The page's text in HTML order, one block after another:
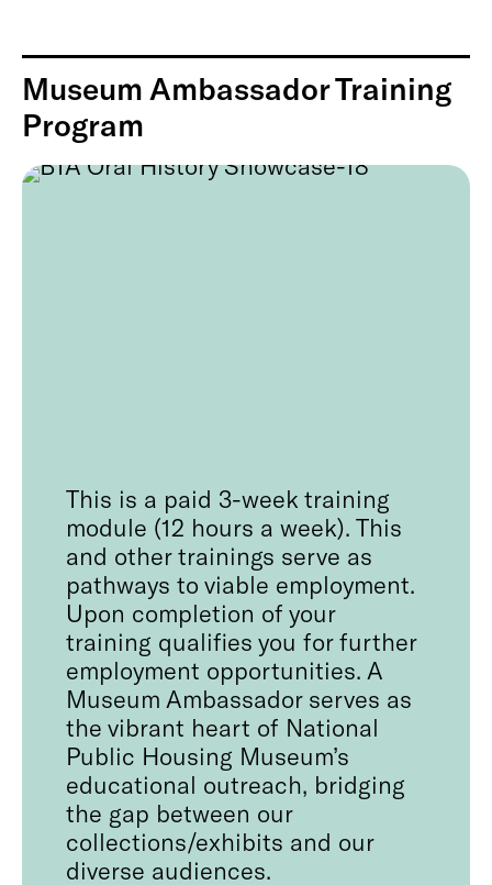
Museum Ambassador Training
Program
This is a paid 3-week training
module (12 hours a week). This
and other trainings serve as
pathways to viable employment.
Upon completion of your
training qualifies you for further
employment opportunities. A
Museum Ambassador serves as
the vibrant heart of National
Public Housing Museum’s
educational outreach, bridging
the gap between our
collections/exhibits and our
diverse audiences.